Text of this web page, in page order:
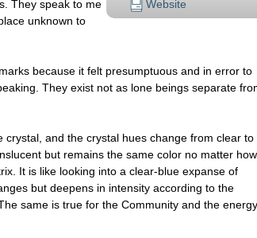
Website
They speak to me
unknown to
because it felt presumptuous and in error to
They exist not as lone beings separate
crystal, and the crystal hues change from clear to
but remains the same color no matter how
It is like looking into a clear-blue expanse of
but deepens in intensity according to the
same is true for the Community and the energy